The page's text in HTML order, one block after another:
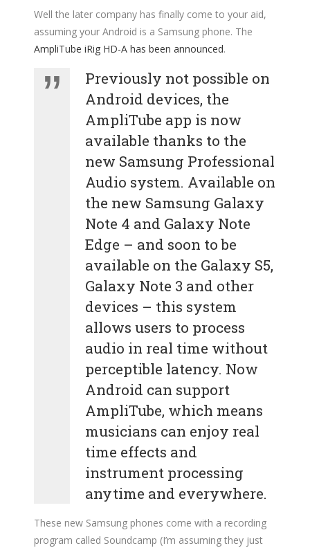
Well the later company has finally come to your aid,
assuming your Android is a Samsung phone. The
AmpliTube iRig HD-A has been announced.
Previously not possible on
Android devices, the
AmpliTube app is now
available thanks to the
new Samsung Professional
Audio system. Available on
the new Samsung Galaxy
Note 4 and Galaxy Note
Edge – and soon to be
available on the Galaxy S5,
Galaxy Note 3 and other
devices – this system
allows users to process
audio in real time without
perceptible latency. Now
Android can support
AmpliTube, which means
musicians can enjoy real
time effects and
instrument processing
anytime and everywhere.
These new Samsung phones come with a recording
program called Soundcamp (I’m assuming they just